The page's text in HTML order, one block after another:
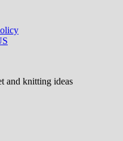
and knitting ideas